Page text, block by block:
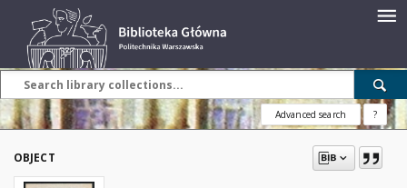
Advanced search ?
OBJECT